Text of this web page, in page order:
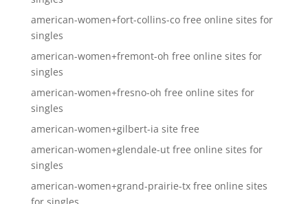
american-women+fort-collins-co free online sites for
singles
american-women+fremont-oh free online sites for
singles
american-women+fresno-oh free online sites for
singles
american-women+gilbert-ia site free
american-women+glendale-ut free online sites for
singles
american-women+grand-prairie-tx free online sites